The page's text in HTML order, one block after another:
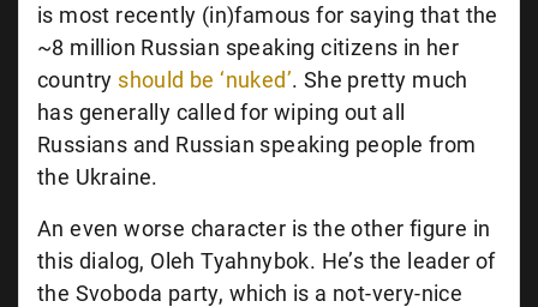
is most recently (in)famous for saying that the
~8 million Russian speaking citizens in her
country should be ‘nuked’. She pretty much
has generally called for wiping out all
Russians and Russian speaking people from
the Ukraine.
An even worse character is the other figure in
this dialog, Oleh Tyahnybok. He’s the leader of
the Svoboda party, which is a not-very-nice